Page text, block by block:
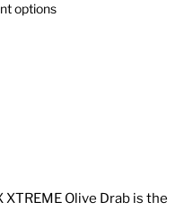
options
Olive Drab is the